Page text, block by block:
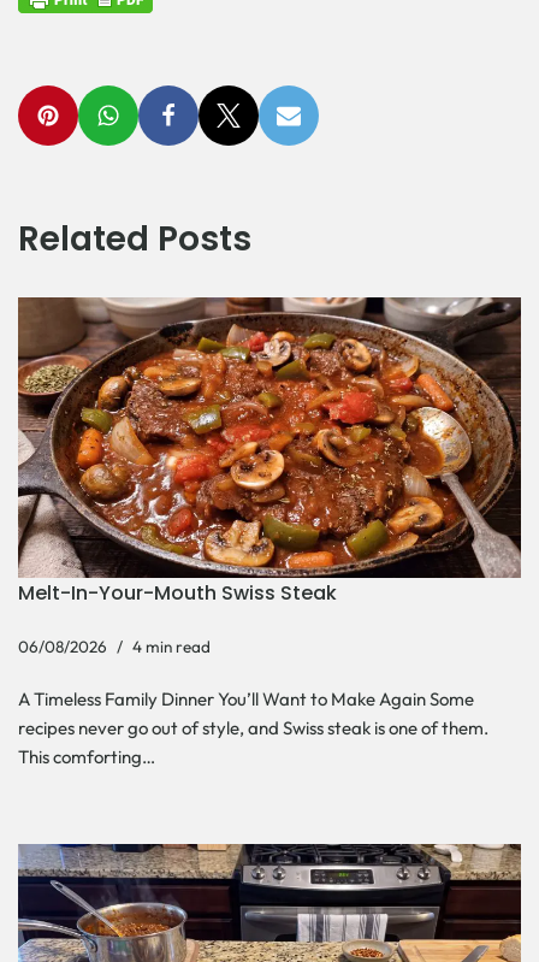
Related Posts
Melt-In-Your-Mouth Swiss Steak
06/08/2026 4 min read
A Timeless Family Dinner You’ll Want to Make Again Some
recipes never go out of style, and Swiss steak is one of them.
This comforting…